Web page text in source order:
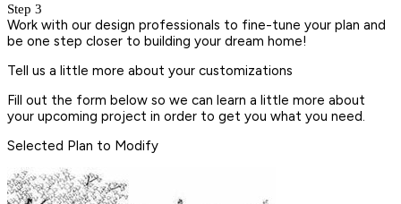
Step 3
Work with our design professionals to fine-tune your plan and
be one step closer to building your dream home!
Tell us a little more about your customizations
Fill out the form below so we can learn a little more about
your upcoming project in order to get you what you need.
Selected Plan to Modify